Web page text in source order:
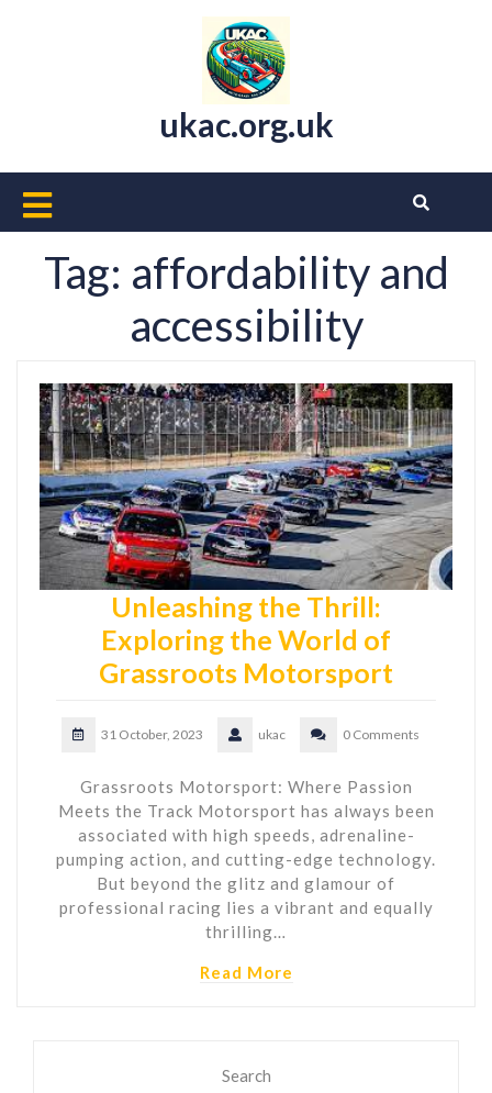
ukac.org.uk
Open
Button
Tag: affordability and
accessibility
Unleashing the Thrill:
Exploring the World of
Grassroots Motorsport
31 October, 2023 ukac 0 Comments
Grassroots Motorsport: Where Passion
Meets the Track Motorsport has always been
associated with high speeds, adrenaline-
pumping action, and cutting-edge technology.
But beyond the glitz and glamour of
professional racing lies a vibrant and equally
thrilling…
Read More
Search